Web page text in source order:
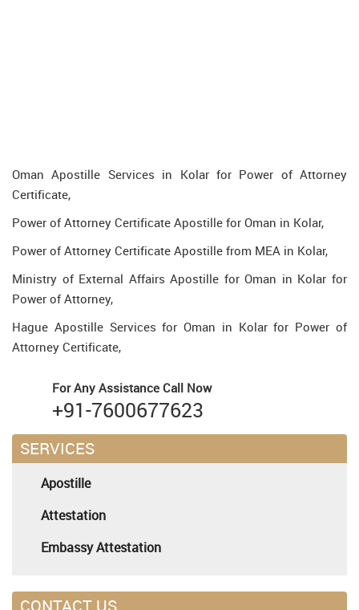
Oman Apostille Services in Kolar for Power of Attorney
Certificate,
Power of Attorney Certificate Apostille for Oman in Kolar,
Power of Attorney Certificate Apostille from MEA in Kolar,
Ministry of External Affairs Apostille for Oman in Kolar for
Power of Attorney,
Hague Apostille Services for Oman in Kolar for Power of
Attorney Certificate,
For Any Assistance Call Now
+91-7600677623
SERVICES
Apostille
Attestation
Embassy Attestation
CONTACT US